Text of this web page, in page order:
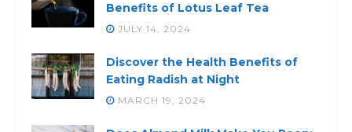
Benefits of Lotus Leaf Tea
JULY 14, 2024
Discover the Health Benefits of
Eating Radish at Night
MARCH 19, 2024